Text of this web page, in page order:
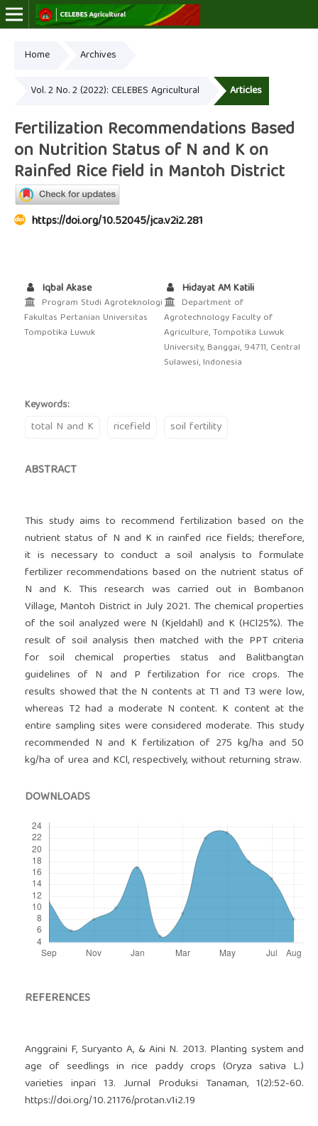
Print ISSN: 2723-7974
Home Archives
Vol. 2 No. 2 (2022): CELEBES Agricultural Articles
Fertilization Recommendations Based
on Nutrition Status of N and K on
Rainfed Rice field in Mantoh District
https://doi.org/10.52045/jca.v2i2.281
Iqbal Akase
Program Studi Agroteknologi
Fakultas Pertanian Universitas
Tompotika Luwuk
Hidayat AM Katili
Department of
Agrotechnology Faculty of
Agriculture, Tompotika Luwuk
University, Banggai, 94711, Central
Sulawesi, Indonesia
Keywords:
total N and K ricefield soil fertility
ABSTRACT
This study aims to recommend fertilization based on the
nutrient status of N and K in rainfed rice fields; therefore,
it is necessary to conduct a soil analysis to formulate
fertilizer recommendations based on the nutrient status of
N and K. This research was carried out in Bombanon
Village, Mantoh District in July 2021. The chemical properties
of the soil analyzed were N (Kjeldahl) and K (HCl25%). The
result of soil analysis then matched with the PPT criteria
for soil chemical properties status and Balitbangtan
guidelines of N and P fertilization for rice crops. The
results showed that the N contents at T1 and T3 were low,
whereas T2 had a moderate N content. K content at the
entire sampling sites were considered moderate. This study
recommended N and K fertilization of 275 kg/ha and 50
kg/ha of urea and KCl, respectively, without returning straw.
DOWNLOADS
REFERENCES
Anggraini F, Suryanto A, & Aini N. 2013. Planting system and
age of seedlings in rice paddy crops (Oryza sativa L.)
varieties inpari 13. Jurnal Produksi Tanaman, 1(2):52-60.
https://doi.org/10.21176/protan.v1i2.19